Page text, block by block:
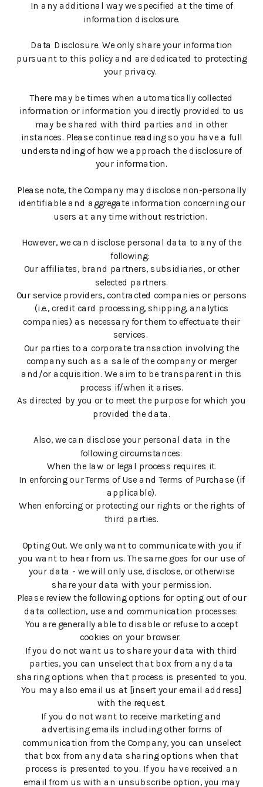
In any additional way we specified at the time of
information disclosure.
Data Disclosure. We only share your information
pursuant to this policy and are dedicated to protecting
your privacy.
There may be times when automatically collected
information or information you directly provided to us
may be shared with third parties and in other
instances. Please continue reading so you have a full
understanding of how we approach the disclosure of
your information.
Please note, the Company may disclose non-personally
identifiable and aggregate information concerning our
users at any time without restriction.
However, we can disclose personal data to any of the
following:
Our affiliates, brand partners, subsidiaries, or other
selected partners.
Our service providers, contracted companies or persons
(i.e., credit card processing, shipping, analytics
companies) as necessary for them to effectuate their
services.
Our parties to a corporate transaction involving the
company such as a sale of the company or merger
and/or acquisition. We aim to be transparent in this
process if/when it arises.
As directed by you or to meet the purpose for which you
provided the data.
Also, we can disclose your personal data in the
following circumstances:
When the law or legal process requires it.
In enforcing our Terms of Use and Terms of Purchase (if
applicable).
When enforcing or protecting our rights or the rights of
third parties.
Opting Out. We only want to communicate with you if
you want to hear from us. The same goes for our use of
your data - we will only use, disclose, or otherwise
share your data with your permission.
Please review the following options for opting out of our
data collection, use and communication processes:
You are generally able to disable or refuse to accept
cookies on your browser.
If you do not want us to share your data with third
parties, you can unselect that box from any data
sharing options when that process is presented to you.
You may also email us at [insert your email address]
with the request.
If you do not want to receive marketing and
advertising emails including other forms of
communication from the Company, you can unselect
that box from any data sharing options when that
process is presented to you. If you have received an
email from us with an unsubscribe option, you may